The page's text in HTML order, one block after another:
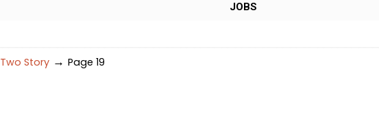
JOBS
Two Story → Page 19